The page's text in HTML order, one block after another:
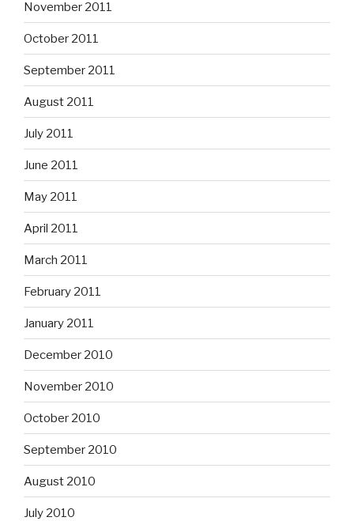
November 2011
October 2011
September 2011
August 2011
July 2011
June 2011
May 2011
April 2011
March 2011
February 2011
January 2011
December 2010
November 2010
October 2010
September 2010
August 2010
July 2010